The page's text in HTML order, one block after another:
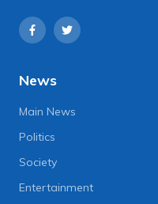
News
Main News
Politics
Society
Entertainment